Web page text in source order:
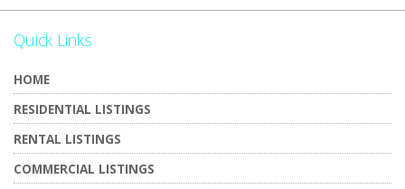
Quick Links
HOME
RESIDENTIAL LISTINGS
RENTAL LISTINGS
COMMERCIAL LISTINGS